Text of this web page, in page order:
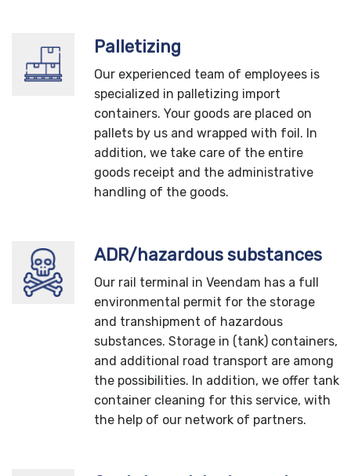
Palletizing
Our experienced team of employees is
specialized in palletizing import
containers. Your goods are placed on
pallets by us and wrapped with foil. In
addition, we take care of the entire
goods receipt and the administrative
handling of the goods.
ADR/hazardous substances
Our rail terminal in Veendam has a full
environmental permit for the storage
and transhipment of hazardous
substances. Storage in (tank) containers,
and additional road transport are among
the possibilities. In addition, we offer tank
container cleaning for this service, with
the help of our network of partners.